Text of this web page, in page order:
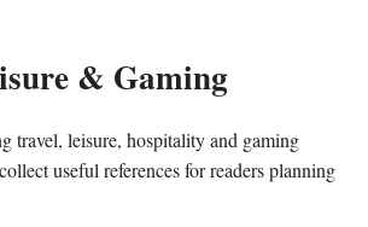
& Gaming
travel, leisure, hospitality and gaming
useful references for readers planning